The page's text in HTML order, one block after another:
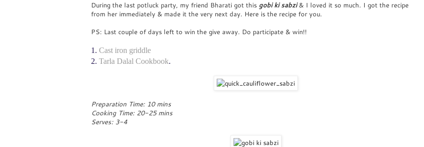
During the last potluck party, my friend Bharati got this gobi ki sabzi& I loved it so much. I got the recipe
from her immediately & made it the very next day. Here is the recipe for you.
PS: Last couple of days left to win the give away. Do participate & win!!
1. Cast iron griddle
2. Tarla Dalal Cookbook.
Preparation Time: 10 mins
Cooking Time: 20-25 mins
Serves: 3-4